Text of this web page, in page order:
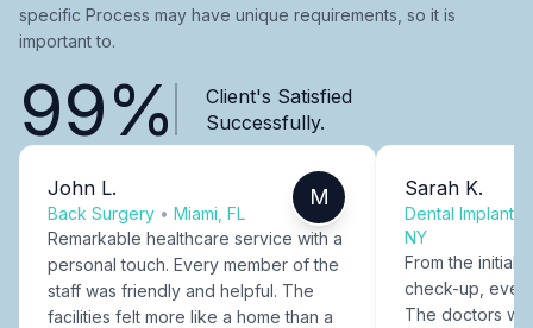
specific Process may have unique requirements, so it is
important to.
99%
Client's Satisfied
Successfully.
John L.
Back Surgery • Miami, FL
M
Remarkable healthcare service with a
personal touch. Every member of the
staff was friendly and helpful. The
facilities felt more like a home than a
Sarah K.
Dental Implants
NY
From the initial
check-up,
The doctors